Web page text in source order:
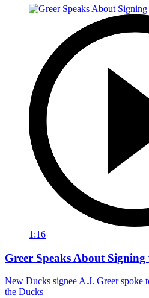
1:16
Greer Speaks About
New Ducks signee A.J. Greer spoke
the Ducks